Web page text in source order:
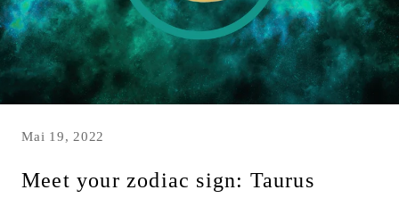
Mai 19, 2022
Meet your zodiac sign: Taurus